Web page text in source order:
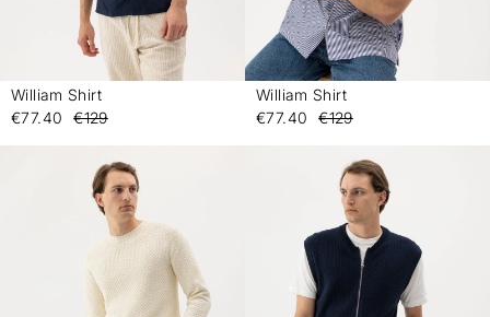
William Shirt
€77.40
€129
William Shirt
€77.40
€129